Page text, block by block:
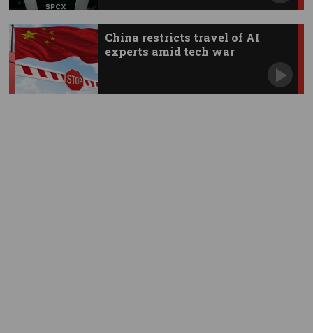
China restricts travel of AI
experts amid tech war